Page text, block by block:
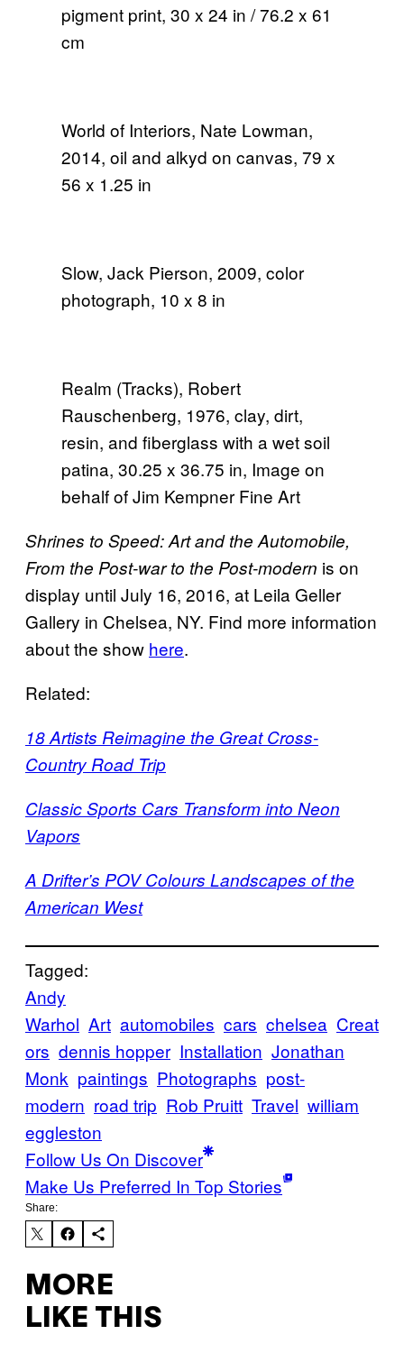
pigment print, 30 x 24 in / 76.2 x 61
cm
World of Interiors, Nate Lowman,
2014, oil and alkyd on canvas, 79 x
56 x 1.25 in
Slow, Jack Pierson, 2009, color
photograph, 10 x 8 in
Realm (Tracks), Robert
Rauschenberg, 1976, clay, dirt,
resin, and fiberglass with a wet soil
patina, 30.25 x 36.75 in, Image on
behalf of Jim Kempner Fine Art
Shrines to Speed: Art and the Automobile,
From the Post-war to the Post-modern is on
display until July 16, 2016, at Leila Geller
Gallery in Chelsea, NY. Find more information
about the show here.
Related:
18 Artists Reimagine the Great Cross-
Country Road Trip
Classic Sports Cars Transform into Neon
Vapors
A Drifter’s POV Colours Landscapes of the
American West
Tagged:
Andy
Warhol Art automobiles cars chelsea Creat
ors dennis hopper Installation Jonathan
Monk paintings Photographs post-
modern road trip Rob Pruitt Travel william
eggleston
Follow Us On Discover
Make Us Preferred In Top Stories
Share:
MORE
LIKE THIS